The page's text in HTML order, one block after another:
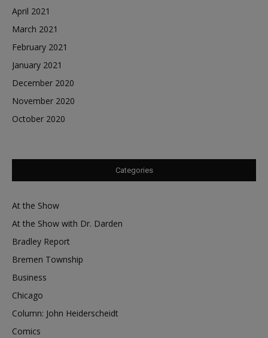
April 2021
March 2021
February 2021
January 2021
December 2020
November 2020
October 2020
Categories
At the Show
At the Show with Dr. Darden
Bradley Report
Bremen Township
Business
Chicago
Column: John Heiderscheidt
Comics